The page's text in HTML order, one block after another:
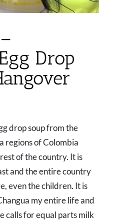
Drop
drop soup from the
regions of Colombia
of the country. It is
and the entire country
even the children. It is
my entire life and
calls for equal parts milk